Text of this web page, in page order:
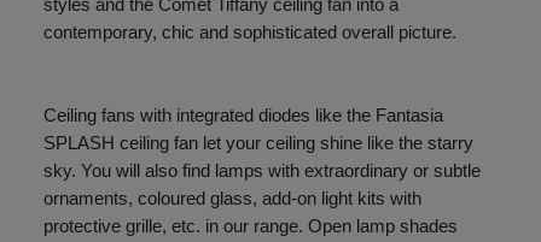
styles and the Comet Tiffany ceiling fan into a
contemporary, chic and sophisticated overall picture.
Ceiling fans with integrated diodes like the Fantasia
SPLASH ceiling fan let your ceiling shine like the starry
sky. You will also find lamps with extraordinary or subtle
ornaments, coloured glass, add-on light kits with
protective grille, etc. in our range. Open lamp shades